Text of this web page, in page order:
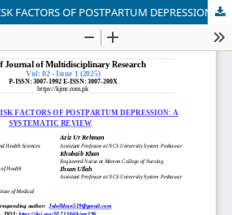
PREVALENCE AND RISK FACTORS OF POSTPARTUM DEPRESSION: A SYSTEMATIC REVIEW